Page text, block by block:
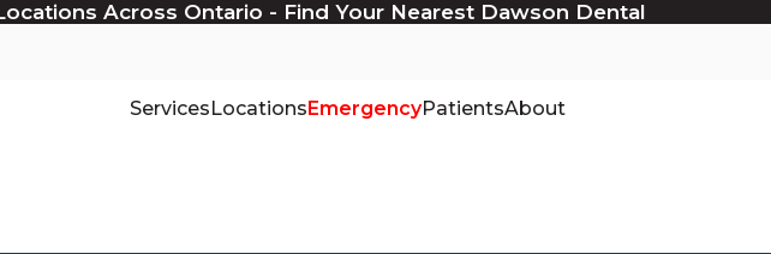
Across Ontario - Find Your Nearest Dawson Dental
ServicesLocationsEmergencyPatientsAbout